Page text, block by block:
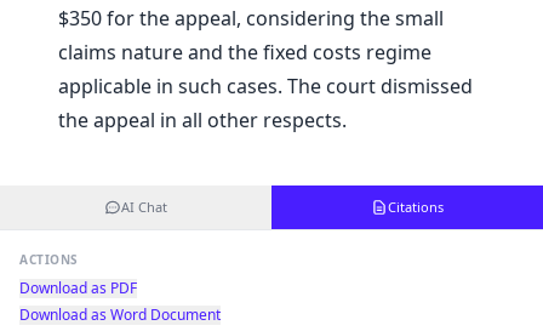
$350 for the appeal, considering the small
claims nature and the fixed costs regime
applicable in such cases. The court dismissed
the appeal in all other respects.
AI Chat Citations
ACTIONS
Download as PDF
Download as Word Document